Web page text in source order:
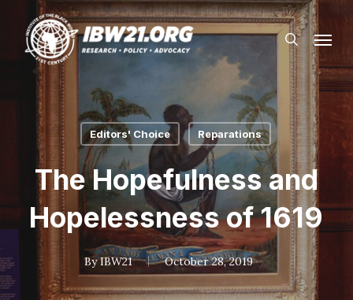
main
content
search
Menu
Editors' Choice Reparations
The Hopefulness and
Hopelessness of 1619
By IBW21 October 28, 2019